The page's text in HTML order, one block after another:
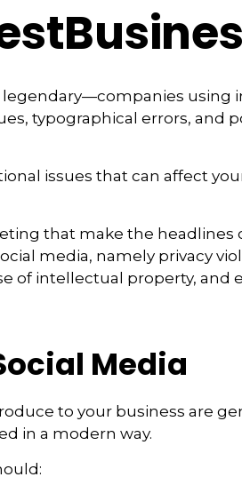
legendary—companies using
typographical errors, and
issues that can affect
that make the headlines
media, namely privacy
of intellectual property, and
Media
to your business are
in a modern way.